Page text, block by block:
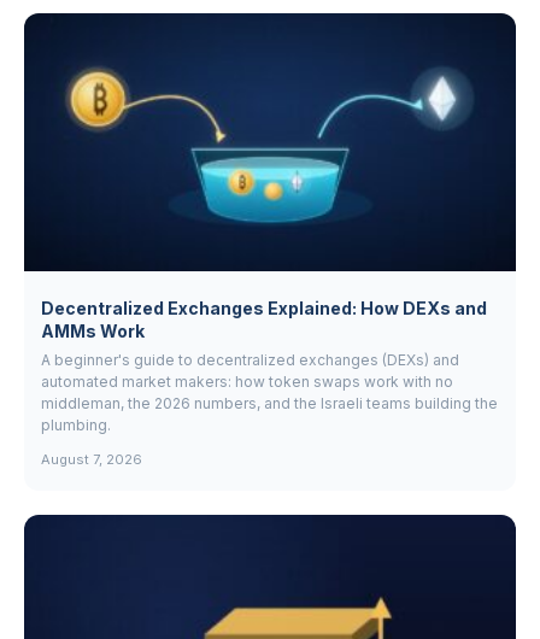
Decentralized Exchanges Explained: How DEXs and
AMMs Work
A beginner's guide to decentralized exchanges (DEXs) and
automated market makers: how token swaps work with no
middleman, the 2026 numbers, and the Israeli teams building the
plumbing.
August 7, 2026